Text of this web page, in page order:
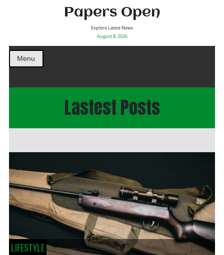
Papers Open
Explore Latest News
August 8, 2026
Menu
Lastest Posts
LIFESTYLE